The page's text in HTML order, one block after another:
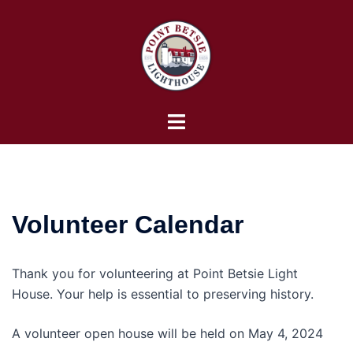
Toggle
Volunteer Calendar
Thank you for volunteering at Point Betsie Light
House. Your help is essential to preserving history.
A volunteer open house will be held on May 4, 2024